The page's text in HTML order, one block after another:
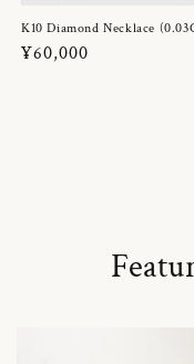
K10 Diamond Necklace
Regular
¥60,000